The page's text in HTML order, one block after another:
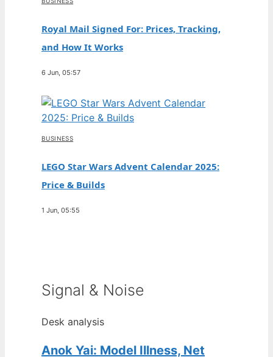
Royal Mail Signed For: Prices, Tracking,
and How It Works
6 Jun, 05:57
BUSINESS
LEGO Star Wars Advent Calendar 2025:
Price & Builds
1 Jun, 05:55
Signal & Noise
Desk analysis
Anok Yai: Model Illness, Net